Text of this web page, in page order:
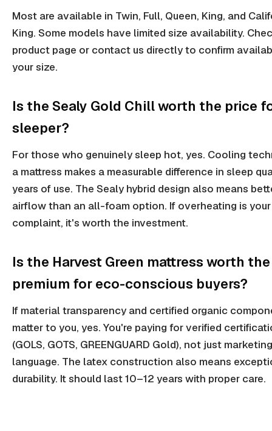
Most are available in Twin, Full, Queen, King, and
King. Some models have limited size availability.
product page or contact us directly to confirm
your size.
Is the Sealy Gold Chill worth the price
sleeper?
For those who genuinely sleep hot, yes. Cooling
a mattress makes a measurable difference in sleep
years of use. The Sealy hybrid design also means
airflow than an all-foam option. If overheating is
complaint, it's worth the investment.
Is the Harvest Green mattress worth the
premium for eco-conscious buyers?
If material transparency and certified organic
matter to you, yes. You're paying for verified
(GOLS, GOTS, GREENGUARD Gold), not just marketing
language. The latex construction also means
durability. It should last 10–12 years with proper care.